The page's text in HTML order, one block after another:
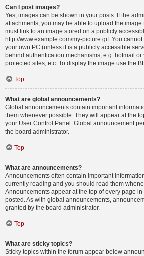
Can I post images?
Yes, images can be shown in your posts. If the
attachments, you may be able to upload the
must link to an image stored on a publicly
http://www.example.com/my-picture.gif. You
your own PC (unless it is a publicly accessible
behind authentication mechanisms, e.g. hotmail
protected sites, etc. To display the image use the
Top
What are global announcements?
Global announcements contain important
them whenever possible. They will appear at the
your User Control Panel. Global announcement
the board administrator.
Top
What are announcements?
Announcements often contain important
currently reading and you should read them
Announcements appear at the top of every page
posted. As with global announcements,
granted by the board administrator.
Top
What are sticky topics?
Sticky topics within the forum appear below